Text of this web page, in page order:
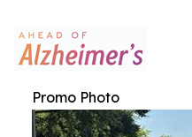
Promo Photo